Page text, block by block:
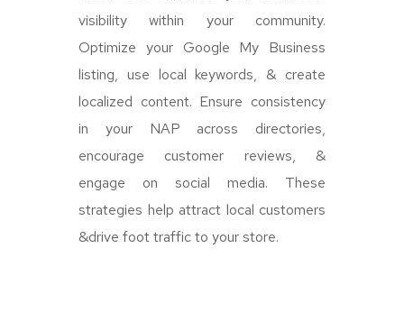
visibility within your community.
Optimize your Google My Business
listing, use local keywords, & create
localized content. Ensure consistency
in your NAP across directories,
encourage customer reviews, &
engage on social media. These
strategies help attract local customers
&drive foot traffic to your store.